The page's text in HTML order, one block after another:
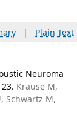
| Plain Text
Neuroma
Krause M,
, Schwartz M,